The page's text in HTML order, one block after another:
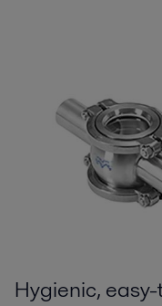
Hygienic,